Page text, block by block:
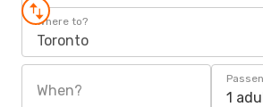
Where to?
Toronto
When? 1